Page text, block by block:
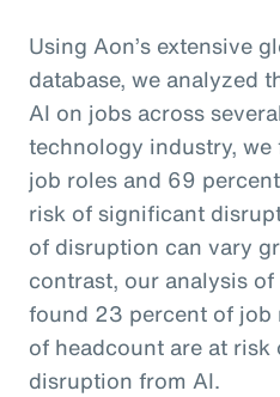
Using Aon’s extensive
database, we analyzed
AI on jobs across
technology industry,
job roles and 69
risk of significant
of disruption can vary
contrast, our analysis
found 23 percent of
of headcount are at
disruption from AI.